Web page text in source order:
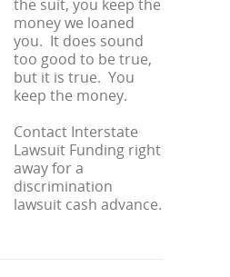
the suit, you keep the
money we loaned
you. It does sound
too good to be true,
but it is true. You
keep the money.
Contact Interstate
Lawsuit Funding right
away for a
discrimination
lawsuit cash advance.